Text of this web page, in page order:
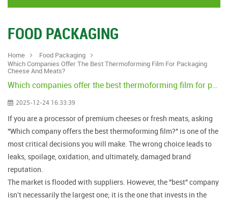
FOOD PACKAGING
Home
Food Packaging
Which Companies Offer The Best Thermoforming Film For Packaging
Cheese And Meats?
Which companies offer the best thermoforming film for packaging cheese and meats?
2025-12-24 16:33:39
If you are a processor of premium cheeses or fresh meats, asking
"Which company offers the best thermoforming film?" is one of the
most critical decisions you will make. The wrong choice leads to
leaks, spoilage, oxidation, and ultimately, damaged brand
reputation.
The market is flooded with suppliers. However, the "best" company
isn't necessarily the largest one; it is the one that invests in the